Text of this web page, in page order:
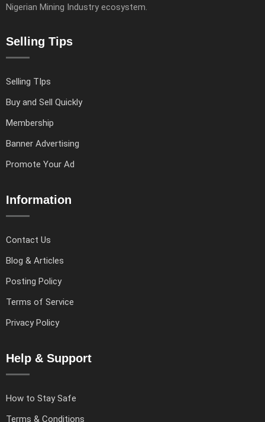
Nigerian Mining Industry ecosystem.
Selling Tips
Selling TIps
Buy and Sell Quickly
Membership
Banner Advertising
Promote Your Ad
Information
Contact Us
Blog & Articles
Posting Policy
Terms of Service
Privacy Policy
Help & Support
How to Stay Safe
Terms & Conditions